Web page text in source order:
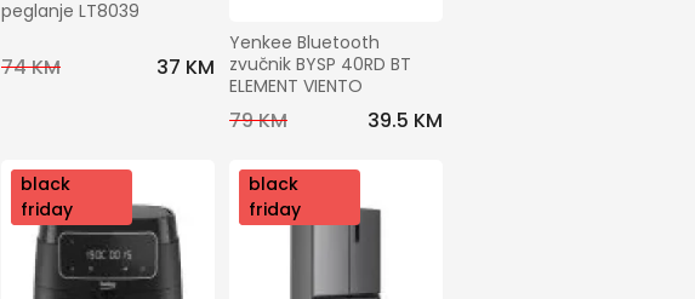
peglanje LT8039
74 KM 37 KM
Yenkee Bluetooth
zvučnik BYSP 40RD BT
ELEMENT VIENTO
79 KM 39.5 KM
nov
o
black
friday
nov
o
black
friday